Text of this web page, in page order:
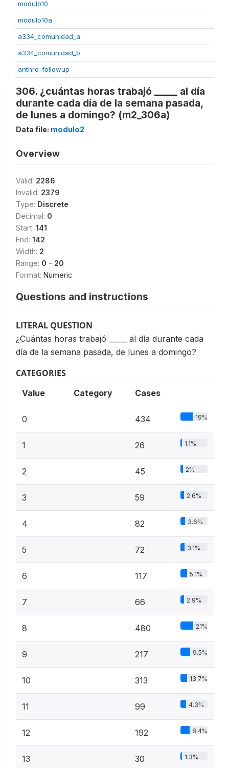
modulo10
modulo10a
a334_comunidad_a
a334_comunidad_b
anthro_followup
306. ¿cuántas horas trabajó _____ al día
durante cada día de la semana pasada,
de lunes a domingo? (m2_306a)
Data file: modulo2
Overview
Valid: 2286
Invalid: 2379
Type: Discrete
Decimal: 0
Start: 141
End: 142
Width: 2
Range: 0 - 20
Format: Numeric
Questions and instructions
LITERAL QUESTION
¿Cuántas horas trabajó _____ al día durante cada
día de la semana pasada, de lunes a domingo?
CATEGORIES
Value Category Cases
0 434 19%
1 26 1.1%
2 45 2%
3 59 2.6%
4 82 3.6%
5 72 3.1%
6 117 5.1%
7 66 2.9%
8 480 21%
9 217 9.5%
10 313 13.7%
11 99 4.3%
12 192 8.4%
13 30 1.3%